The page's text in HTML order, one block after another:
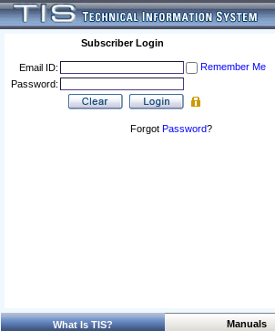
Subscriber Login
Email ID:
Remember Me
Password:
Forgot Password?
What Is TIS? Manuals